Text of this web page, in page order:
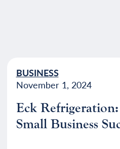
BUSINESS
November 1, 2024
Eck
Small Business